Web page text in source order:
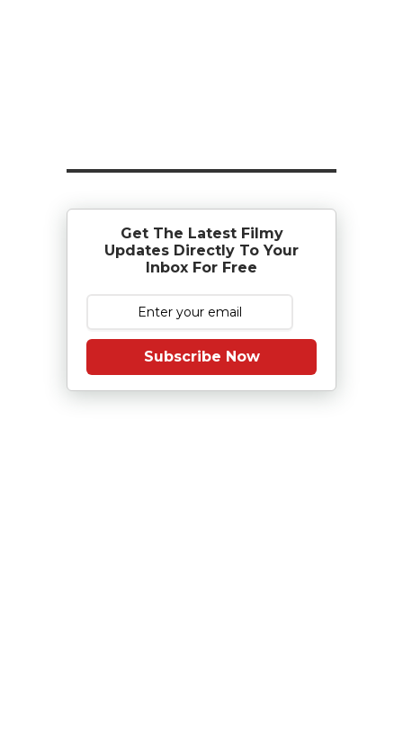
Get The Latest Filmy
Updates Directly To Your
Inbox For Free
Subscribe Now